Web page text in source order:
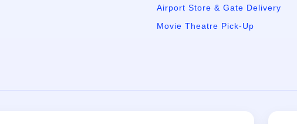
Airport Store & Gate Delivery
Movie Theatre Pick-Up